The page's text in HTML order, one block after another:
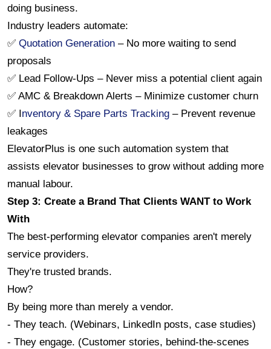
doing business.
Industry leaders automate:
✅ Quotation Generation – No more waiting to send
proposals
✅ Lead Follow-Ups – Never miss a potential client again
✅ AMC & Breakdown Alerts – Minimize customer churn
✅ Inventory & Spare Parts Tracking – Prevent revenue
leakages
ElevatorPlus is one such automation system that
assists elevator businesses to grow without adding more
manual labour.
Step 3: Create a Brand That Clients WANT to Work
With
The best-performing elevator companies aren't merely
service providers.
They're trusted brands.
How?
By being more than merely a vendor.
- They teach. (Webinars, LinkedIn posts, case studies)
- They engage. (Customer stories, behind-the-scenes